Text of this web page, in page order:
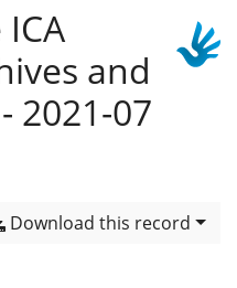
and
2021-07
Download this record